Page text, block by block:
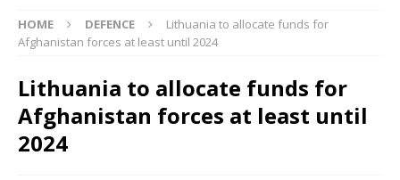
HOME DEFENCE
Lithuania to allocate funds for
Afghanistan forces at least until 2024
Lithuania to allocate funds for
Afghanistan forces at least until
2024